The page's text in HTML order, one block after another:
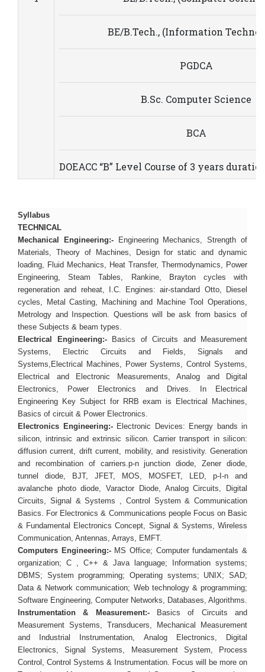
BE/B.Tech., (Information
PGDCA
B.Sc. Computer Science
BCA
DOEACC “B” Level Course of 3 years
Syllabus
TECHNICAL
Mechanical Engineering:-Engineering Mechanics, Strength of
Materials, Theory of Machines, Design for static and dynamic
loading, Fluid Mechanics, Heat Transfer, Thermodynamics, Power
Engineering, Steam Tables, Rankine, Brayton cycles with
regeneration and reheat, I.C. Engines: air-standard Otto, Diesel
cycles, Metal Casting, Machining and Machine Tool Operations,
Metrology and Inspection. Questions will be ask from basics of
these Subjects & beam types.
Electrical Engineering:-Basics of Circuits and Measurement
Systems, Electric Circuits and Fields, Signals and
Systems,Electrical Machines, Power Systems, Control Systems,
Electrical and Electronic Measurements, Analog and Digital
Electronics, Power Electronics and Drives. In Electrical
Engineering Key Subject for RRB exam is Electrical Machines,
Basics of circuit & Power Electronics.
Electronics Engineering:-Electronic Devices: Energy bands in
silicon, intrinsic and extrinsic silicon. Carrier transport in silicon:
diffusion current, drift current, mobility, and resistivity. Generation
and recombination of carriers.p-n junction diode, Zener diode,
tunnel diode, BJT, JFET, MOS, MOSFET, LED, p-I-n and
avalanche photo diode, Varactor Diode, Analog Circuits, Digital
Circuits, Signal & Systems , Control System & Communication
Basics. For Electronics & Communications people Focus on Basic
& Fundamental Electronics Concept, Signal & Systems, Wireless
Communication, Antennas, Arrays, EMFT.
Computers Engineering:-MS Office; Computer fundamentals &
organization; C , C++ & Java language; Information systems;
DBMS; System programming; Operating systems; UNIX; SAD;
Data & Network communication; Web technology & programming;
Software Engineering, Computer Networks, Databases, Algorithms.
Instrumentation & Measurement:-Basics of Circuits and
Measurement Systems, Transducers, Mechanical Measurement
and Industrial Instrumentation, Analog Electronics, Digital
Electronics, Signal Systems, Measurement System, Process
Control, Control Systems & Instrumentation. Focus will be more on